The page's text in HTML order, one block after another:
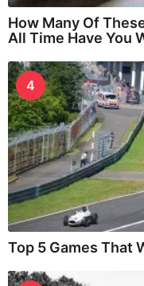
How Many Of
All Time Have You
4
Top 5 Games That